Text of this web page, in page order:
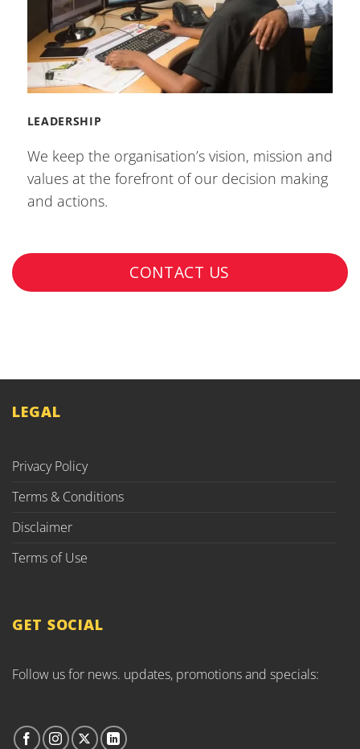
LEADERSHIP
We keep the organisation’s vision, mission and
values at the forefront of our decision making
and actions.
CONTACT US
LEGAL
Privacy Policy
Terms & Conditions
Disclaimer
Terms of Use
GET SOCIAL
Follow us for news. updates, promotions and specials: